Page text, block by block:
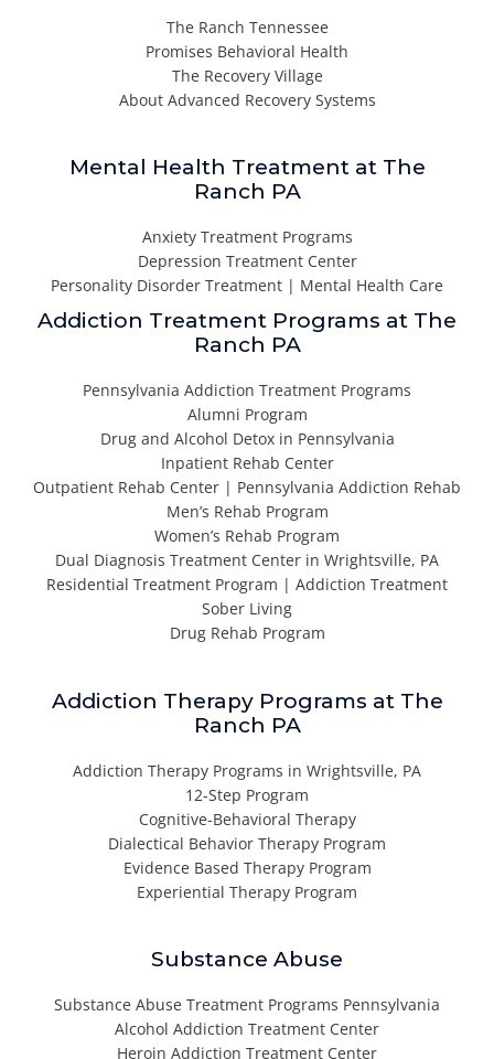
The Ranch Tennessee
Promises Behavioral Health
The Recovery Village
About Advanced Recovery Systems
Mental Health Treatment at The
Ranch PA
Anxiety Treatment Programs
Depression Treatment Center
Personality Disorder Treatment | Mental Health Care
Addiction Treatment Programs at The
Ranch PA
Pennsylvania Addiction Treatment Programs
Alumni Program
Drug and Alcohol Detox in Pennsylvania
Inpatient Rehab Center
Outpatient Rehab Center | Pennsylvania Addiction Rehab
Men’s Rehab Program
Women’s Rehab Program
Dual Diagnosis Treatment Center in Wrightsville, PA
Residential Treatment Program | Addiction Treatment
Sober Living
Drug Rehab Program
Addiction Therapy Programs at The
Ranch PA
Addiction Therapy Programs in Wrightsville, PA
12-Step Program
Cognitive-Behavioral Therapy
Dialectical Behavior Therapy Program
Evidence Based Therapy Program
Experiential Therapy Program
Substance Abuse
Substance Abuse Treatment Programs Pennsylvania
Alcohol Addiction Treatment Center
Heroin Addiction Treatment Center